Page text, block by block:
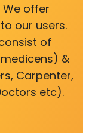
We offer
our users.
of
&
Carpenter,
etc).